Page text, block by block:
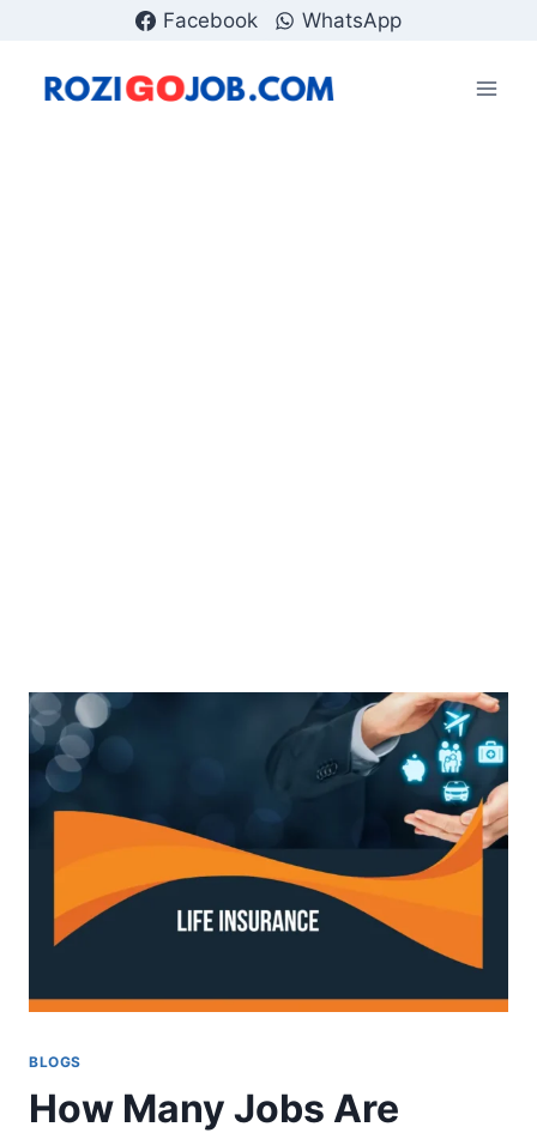
content
Facebook WhatsApp
BLOGS
How Many Jobs Are